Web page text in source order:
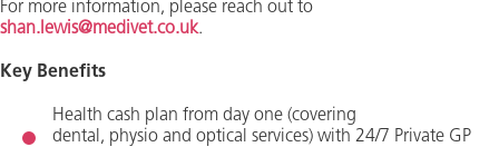
For more information, please reach out to
shan.lewis@medivet.co.uk.
Key Benefits
Health cash plan from day one (covering
dental, physio and optical services) with 24/7 Private GP